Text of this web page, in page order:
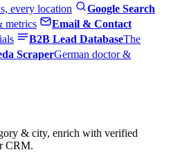
every location
Google Search
metrics
Email & Contact
B2B Lead DatabaseThe
ScraperGerman doctor &
& city, enrich with verified
CRM.